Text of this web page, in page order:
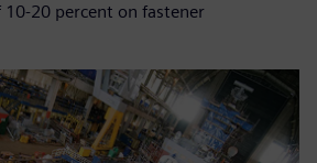
20 percent on fastener